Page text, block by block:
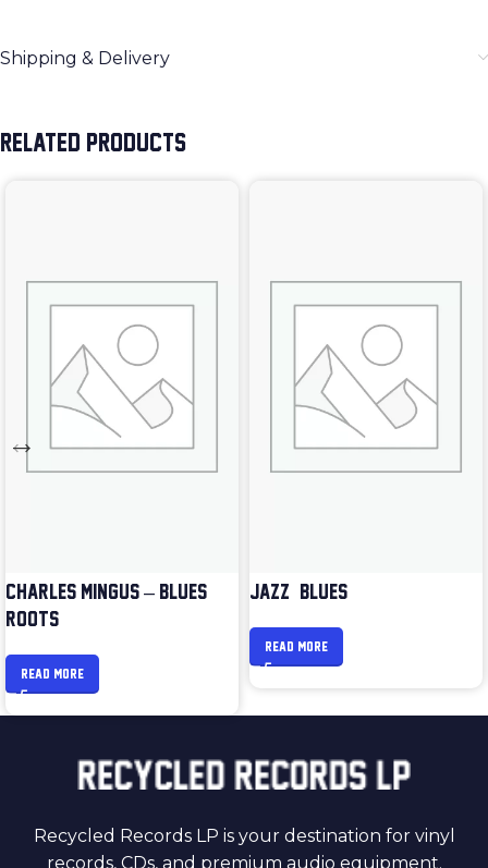
Shipping & Delivery
RELATED PRODUCTS
CHARLES MINGUS – BLUES &
ROOTS
READ MORE
JAZZ & BLUES
READ MORE
Recycled Records LP is your destination for vinyl
records, CDs, and premium audio equipment.